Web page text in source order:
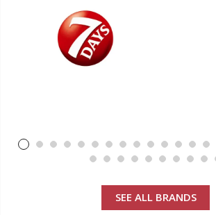
SEE ALL BRANDS